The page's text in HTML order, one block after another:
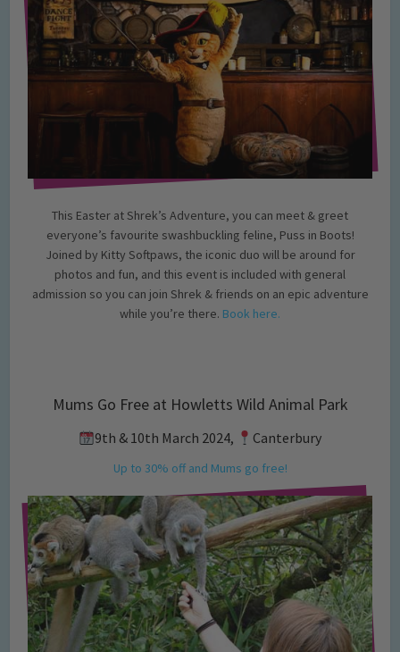
This Easter at Shrek’s Adventure, you can meet & greet
everyone’s favourite swashbuckling feline, Puss in Boots!
Joined by Kitty Softpaws, the iconic duo will be around for
photos and fun, and this event is included with general
admission so you can join Shrek & friends on an epic adventure
while you’re there. Book here.
Mums Go Free at Howletts Wild Animal Park
9th & 10th March 2024, Canterbury
Up to 30% off and Mums go free!